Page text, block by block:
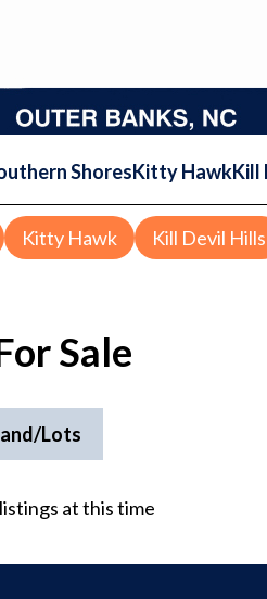
ShoresKitty HawkKill
Kitty Hawk Kill Devil Hills
Sale
Lots
at this time